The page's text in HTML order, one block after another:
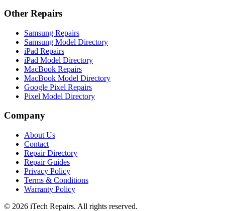
Other Repairs
Samsung Repairs
Samsung Model Directory
iPad Repairs
iPad Model Directory
MacBook Repairs
MacBook Model Directory
Google Pixel Repairs
Pixel Model Directory
Company
About Us
Contact
Repair Directory
Repair Guides
Privacy Policy
Terms & Conditions
Warranty Policy
© 2026 iTech Repairs. All rights reserved.